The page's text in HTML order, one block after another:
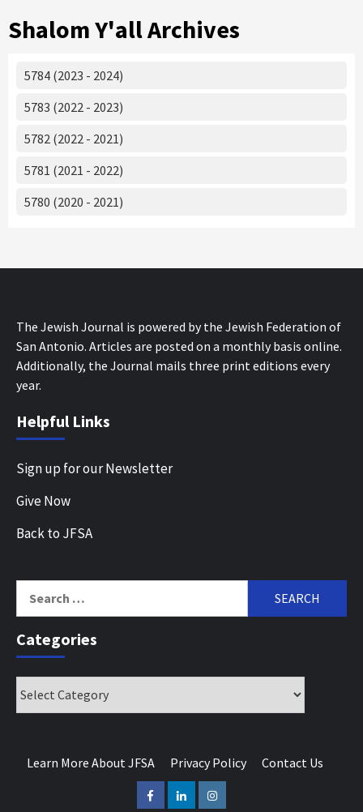
Shalom Y'all Archives
5784 (2023 - 2024)
5783 (2022 - 2023)
5782 (2022 - 2021)
5781 (2021 - 2022)
5780 (2020 - 2021)
The Jewish Journal is powered by the Jewish Federation of
San Antonio. Articles are posted on a monthly basis online.
Additionally, the Journal mails three print editions every
year.
Helpful Links
Sign up for our Newsletter
Give Now
Back to JFSA
for:
Categories
Learn More About JFSA Privacy Policy Contact Us
FacebookLinkedInInstagram